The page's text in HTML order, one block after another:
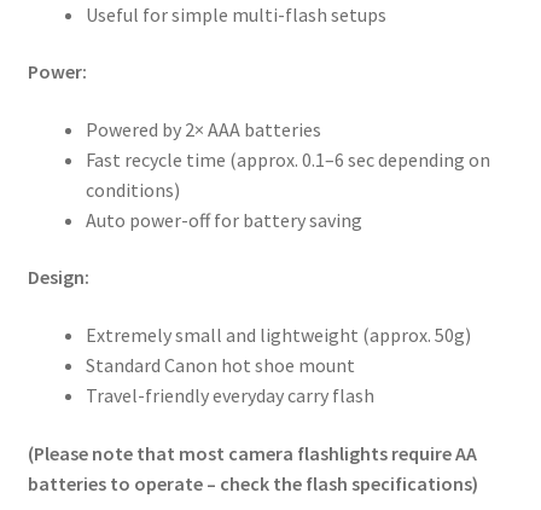
Useful for simple multi-flash setups
Power:
Powered by 2× AAA batteries
Fast recycle time (approx. 0.1–6 sec depending on
conditions)
Auto power-off for battery saving
Design:
Extremely small and lightweight (approx. 50g)
Standard Canon hot shoe mount
Travel-friendly everyday carry flash
(Please note that most camera flashlights require AA
batteries to operate – check the flash specifications)